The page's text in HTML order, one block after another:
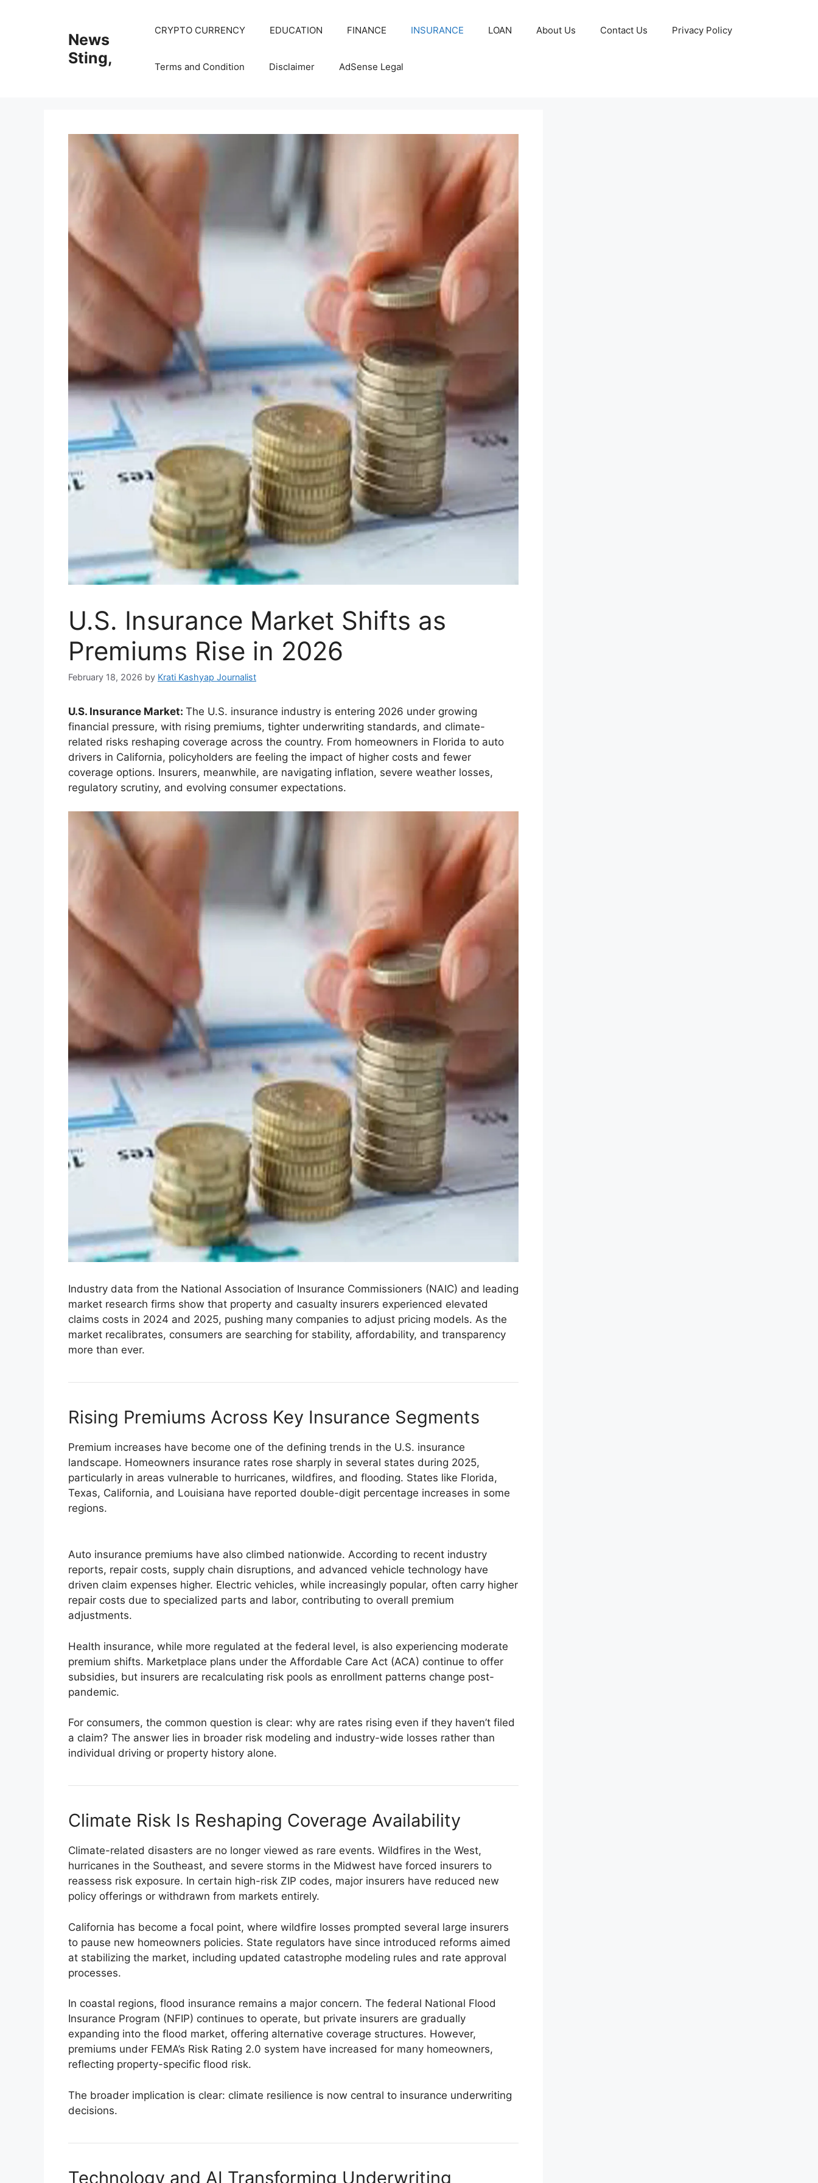
News
Sting,
CRYPTO CURRENCY EDUCATION FINANCE INSURANCE LOAN About Us Contact Us Privacy Policy
Terms and Condition Disclaimer AdSense Legal
U.S. Insurance Market Shifts as
Premiums Rise in 2026
February 18, 2026 by Krati Kashyap Journalist
U.S. Insurance Market: The U.S. insurance industry is entering 2026 under growing
financial pressure, with rising premiums, tighter underwriting standards, and climate-
related risks reshaping coverage across the country. From homeowners in Florida to auto
drivers in California, policyholders are feeling the impact of higher costs and fewer
coverage options. Insurers, meanwhile, are navigating inflation, severe weather losses,
regulatory scrutiny, and evolving consumer expectations.
Industry data from the National Association of Insurance Commissioners (NAIC) and leading
market research firms show that property and casualty insurers experienced elevated
claims costs in 2024 and 2025, pushing many companies to adjust pricing models. As the
market recalibrates, consumers are searching for stability, affordability, and transparency
more than ever.
Rising Premiums Across Key Insurance Segments
Premium increases have become one of the defining trends in the U.S. insurance
landscape. Homeowners insurance rates rose sharply in several states during 2025,
particularly in areas vulnerable to hurricanes, wildfires, and flooding. States like Florida,
Texas, California, and Louisiana have reported double-digit percentage increases in some
regions.
Auto insurance premiums have also climbed nationwide. According to recent industry
reports, repair costs, supply chain disruptions, and advanced vehicle technology have
driven claim expenses higher. Electric vehicles, while increasingly popular, often carry higher
repair costs due to specialized parts and labor, contributing to overall premium
adjustments.
Health insurance, while more regulated at the federal level, is also experiencing moderate
premium shifts. Marketplace plans under the Affordable Care Act (ACA) continue to offer
subsidies, but insurers are recalculating risk pools as enrollment patterns change post-
pandemic.
For consumers, the common question is clear: why are rates rising even if they haven’t filed
a claim? The answer lies in broader risk modeling and industry-wide losses rather than
individual driving or property history alone.
Climate Risk Is Reshaping Coverage Availability
Climate-related disasters are no longer viewed as rare events. Wildfires in the West,
hurricanes in the Southeast, and severe storms in the Midwest have forced insurers to
reassess risk exposure. In certain high-risk ZIP codes, major insurers have reduced new
policy offerings or withdrawn from markets entirely.
California has become a focal point, where wildfire losses prompted several large insurers
to pause new homeowners policies. State regulators have since introduced reforms aimed
at stabilizing the market, including updated catastrophe modeling rules and rate approval
processes.
In coastal regions, flood insurance remains a major concern. The federal National Flood
Insurance Program (NFIP) continues to operate, but private insurers are gradually
expanding into the flood market, offering alternative coverage structures. However,
premiums under FEMA’s Risk Rating 2.0 system have increased for many homeowners,
reflecting property-specific flood risk.
The broader implication is clear: climate resilience is now central to insurance underwriting
decisions.
Technology and AI Transforming Underwriting